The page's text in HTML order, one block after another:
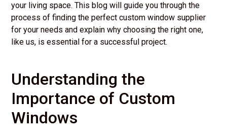
your living space. This blog will guide you through the
process of finding the perfect custom window supplier
for your needs and explain why choosing the right one,
like us, is essential for a successful project.
Understanding the
Importance of Custom
Windows